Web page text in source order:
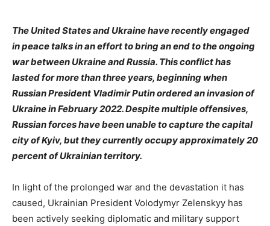
The United States and Ukraine have recently engaged
in peace talks in an effort to bring an end to the ongoing
war between Ukraine and Russia. This conflict has
lasted for more than three years, beginning when
Russian President Vladimir Putin ordered an invasion of
Ukraine in February 2022. Despite multiple offensives,
Russian forces have been unable to capture the capital
city of Kyiv, but they currently occupy approximately 20
percent of Ukrainian territory.
In light of the prolonged war and the devastation it has
caused, Ukrainian President Volodymyr Zelenskyy has
been actively seeking diplomatic and military support